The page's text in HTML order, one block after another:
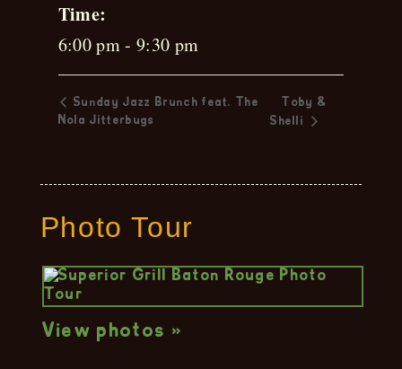
Photo Tour
View photos »
Time:
6:00 pm - 9:30 pm
Sunday Jazz Brunch feat. The
Nola Jitterbugs
Toby &
Shelli